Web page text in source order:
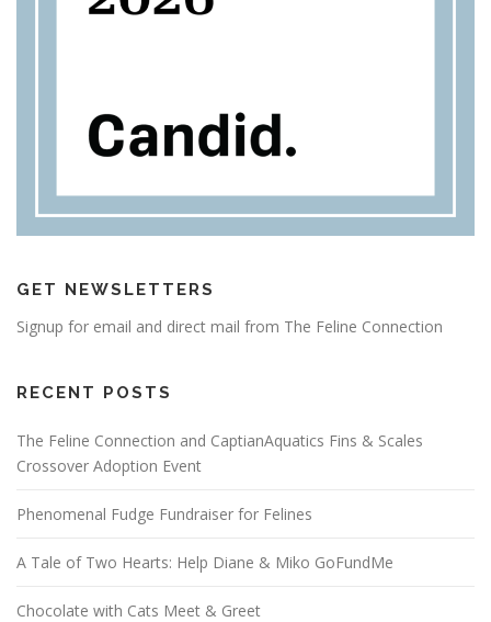
GET NEWSLETTERS
Signup for email and direct mail from The Feline Connection
RECENT POSTS
The Feline Connection and CaptianAquatics Fins & Scales
Crossover Adoption Event
Phenomenal Fudge Fundraiser for Felines
A Tale of Two Hearts: Help Diane & Miko GoFundMe
Chocolate with Cats Meet & Greet